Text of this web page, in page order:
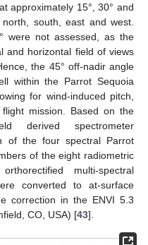
approximately 15°, 30° and
south, east and west.
were not assessed, as the
and horizontal field of views
the 45° off-nadir angle
within the Parrot Sequoia
for wind-induced pitch,
mission. Based on the
derived spectrometer
of the four spectral Parrot
of the eight radiometric
multi-spectral
converted to at-surface
correction in the ENVI 5.3
CO, USA) [43].